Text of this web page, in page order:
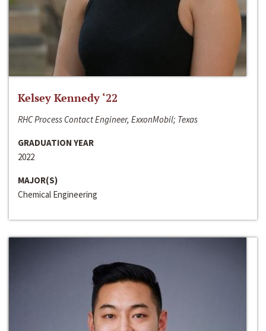
Kelsey Kennedy ‘22
RHC Process Contact Engineer, ExxonMobil; Texas
GRADUATION YEAR
2022
MAJOR(S)
Chemical Engineering